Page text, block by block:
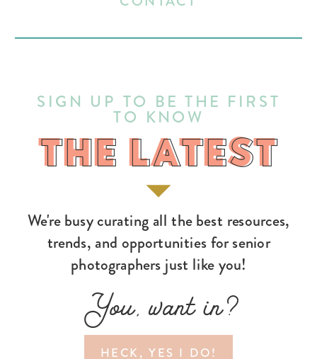
HECK, YES I DO!
You, want in?
We're busy curating all the best resources,
trends, and opportunities for senior
photographers just like you!
THE LATEST
SIGN UP TO BE THE FIRST
TO KNOW
THE LATEST